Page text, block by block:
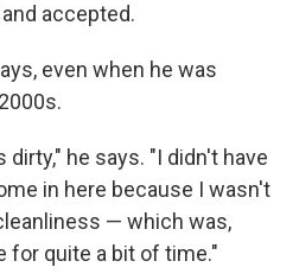
accepted.
even when he was
he says. "I didn't have
in here because I wasn't
— which was,
for quite a bit of time."